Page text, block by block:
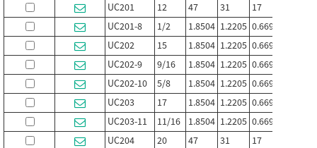
UC201
12 47 31 17
UC201-8
1/2 1.8504 1.2205 0.6693
UC202
15 1.8504 1.2205 0.6693
UC202-9
9/16 1.8504 1.2205 0.6693
UC202-10
5/8 1.8504 1.2205 0.6693
UC203
17 1.8504 1.2205 0.6693
UC203-11
11/16 1.8504 1.2205 0.6693
UC204
20 47 31 17